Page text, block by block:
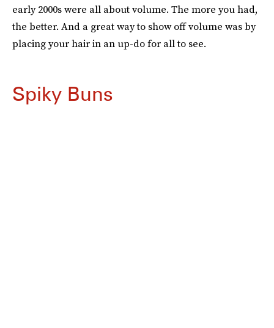
early 2000s were all about volume. The more you had,
the better. And a great way to show off volume was by
placing your hair in an up-do for all to see.
Spiky Buns